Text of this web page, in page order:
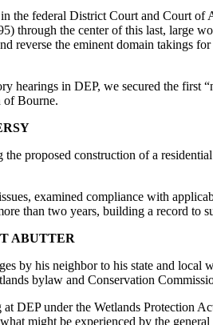
the federal District Court and Court
through the center of this last, large
reverse the eminent domain takings
hearings in DEP, we secured the
of Bourne.
proposed construction of a
examined compliance with
than two years, building a record to
ABUTTER
by his neighbor to his state and
bylaw and Conservation
DEP under the Wetlands
might be experienced by the general